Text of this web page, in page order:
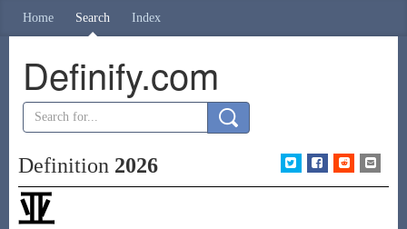
Home Search Index
Definify.com
Definition 2026
亚